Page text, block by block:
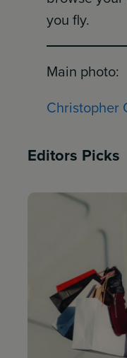
you fly.
Main photo:
Christopher
Editors Picks